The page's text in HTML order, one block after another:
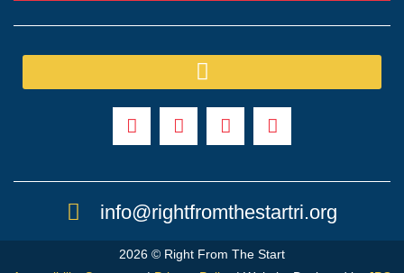
info@rightfromthestartri.org
2026 © Right From The Start